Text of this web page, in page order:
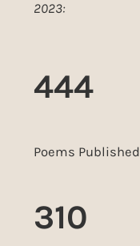
2023:
444
Poems Published
310